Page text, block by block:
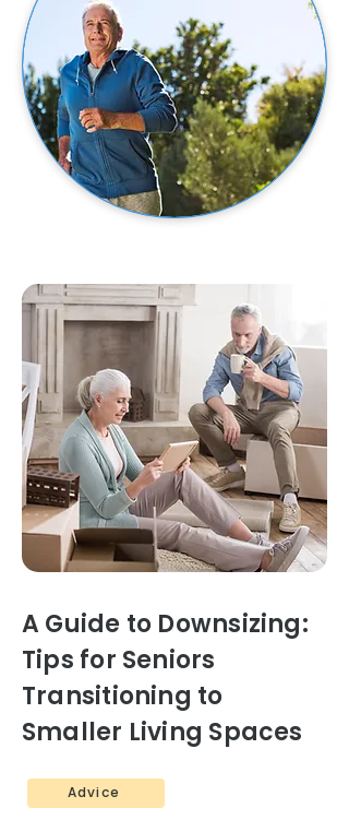
A Guide to Downsizing:
Tips for Seniors
Transitioning to
Smaller Living Spaces
Advice